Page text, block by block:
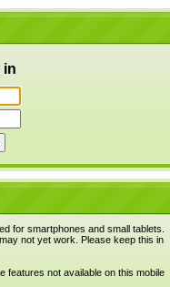
in
for smartphones and small tablets.
not yet work. Please keep this in
features not available on this mobile